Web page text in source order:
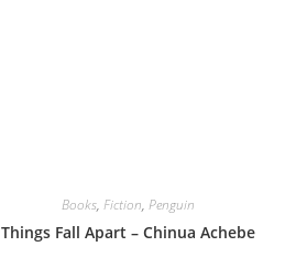
Books,Fiction,Penguin
Things Fall Apart – Chinua Achebe